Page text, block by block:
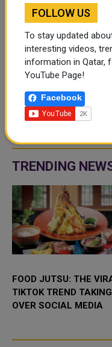
TRENDING
FOOD JUTSU: THE
TIKTOK TREND TAKING
OVER SOCIAL MEDIA
FOLLOW US
To stay updated
interesting videos,
information in Qatar,
YouTube Page!
Facebook